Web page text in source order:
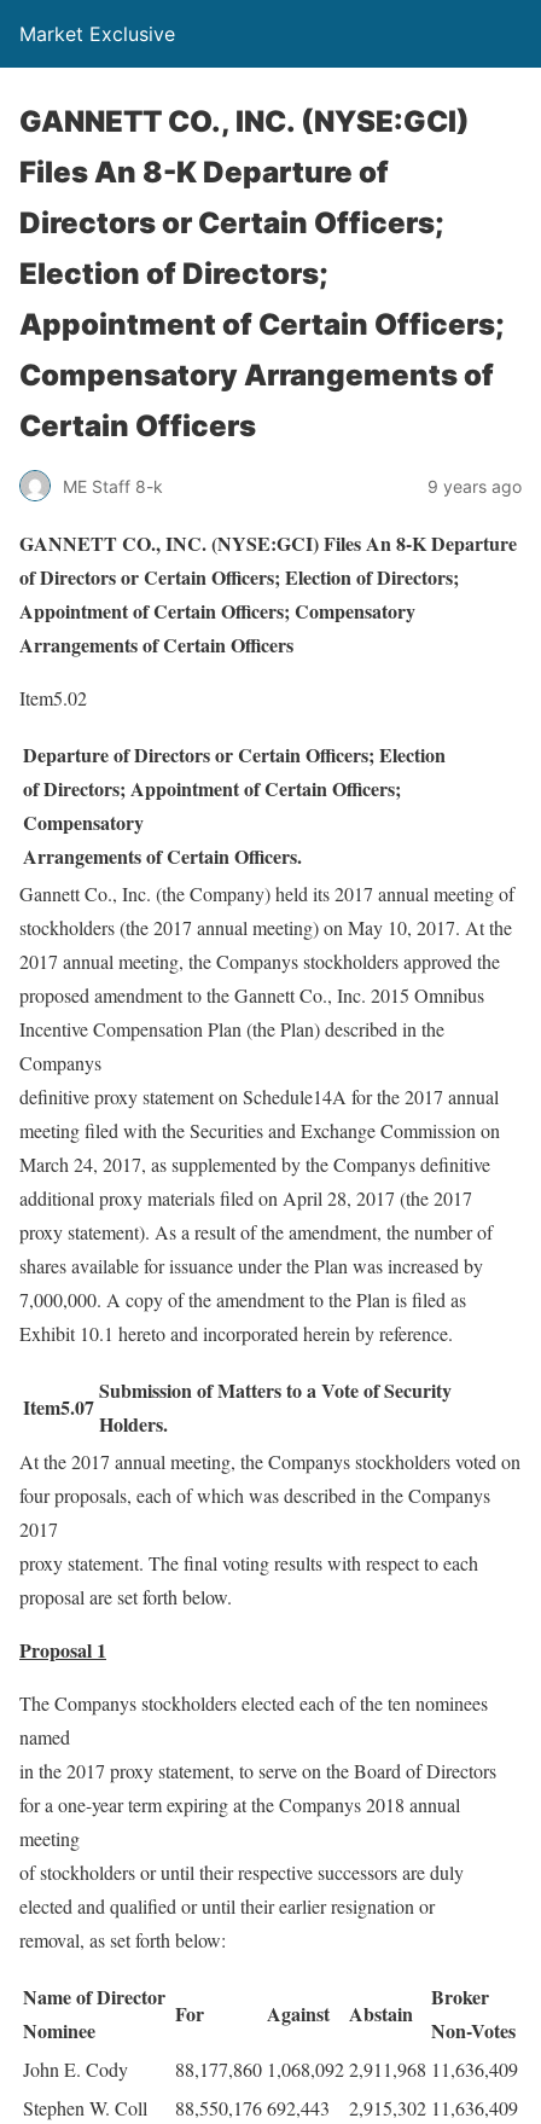
Market Exclusive
GANNETT CO., INC. (NYSE:GCI)
Files An 8-K Departure of
Directors or Certain Officers;
Election of Directors;
Appointment of Certain Officers;
Compensatory Arrangements of
Certain Officers
ME Staff 8-k 9 years ago
GANNETT CO., INC. (NYSE:GCI) Files An 8-K Departure
of Directors or Certain Officers; Election of Directors;
Appointment of Certain Officers; Compensatory
Arrangements of Certain Officers
Item5.02
Departure of Directors or Certain Officers; Election
of Directors; Appointment of Certain Officers;
Compensatory
Arrangements of Certain Officers.
Gannett Co., Inc. (the Company) held its 2017 annual meeting of
stockholders (the 2017 annual meeting) on May 10, 2017. At the
2017 annual meeting, the Companys stockholders approved the
proposed amendment to the Gannett Co., Inc. 2015 Omnibus
Incentive Compensation Plan (the Plan) described in the
Companys
definitive proxy statement on Schedule14A for the 2017 annual
meeting filed with the Securities and Exchange Commission on
March 24, 2017, as supplemented by the Companys definitive
additional proxy materials filed on April 28, 2017 (the 2017
proxy statement). As a result of the amendment, the number of
shares available for issuance under the Plan was increased by
7,000,000. A copy of the amendment to the Plan is filed as
Exhibit 10.1 hereto and incorporated herein by reference.
Item5.07
Submission of Matters to a Vote of Security
Holders.
At the 2017 annual meeting, the Companys stockholders voted on
four proposals, each of which was described in the Companys
2017
proxy statement. The final voting results with respect to each
proposal are set forth below.
Proposal 1
The Companys stockholders elected each of the ten nominees
named
in the 2017 proxy statement, to serve on the Board of Directors
for a one-year term expiring at the Companys 2018 annual
meeting
of stockholders or until their respective successors are duly
elected and qualified or until their earlier resignation or
removal, as set forth below:
Name of Director
Nominee
For Against Abstain
Broker
Non-Votes
John E. Cody 88,177,860 1,068,0922,911,968 11,636,409
Stephen W. Coll
88,550,176692,443 2,915,302 11,636,409